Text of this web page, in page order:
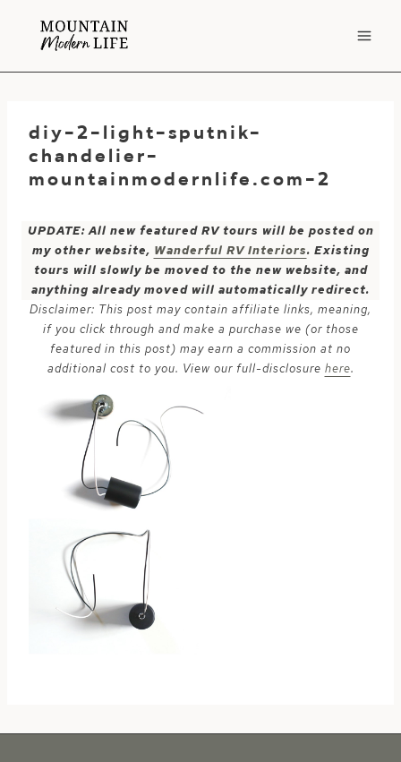
diy-2-light-sputnik-
chandelier-
mountainmodernlife.com-2
UPDATE: All new featured RV tours will be posted on
my other website, Wanderful RV Interiors. Existing
tours will slowly be moved to the new website, and
anything already moved will automatically redirect.
Disclaimer: This post may contain affiliate links, meaning,
if you click through and make a purchase we (or those
featured in this post) may earn a commission at no
additional cost to you. View our full-disclosure here.